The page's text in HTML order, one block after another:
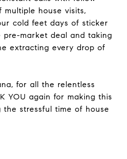
multiple house visits,
cold feet days of sticker
pre-market deal and taking
extracting every drop of
for all the relentless
YOU again for making this
the stressful time of house